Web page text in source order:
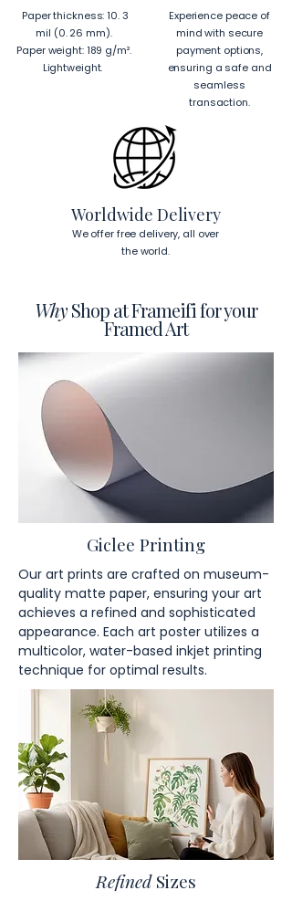
Paper thickness: 10. 3
mil (0. 26 mm).
Paper weight: 189 g/m².
Lightweight.
Experience peace of
mind with secure
payment options,
ensuring a safe and
seamless
transaction.
Worldwide Delivery
We offer free delivery, all over
the world.
WhyShop at Frameifi for your
Framed Art
Giclee Printing
Our art prints are crafted on museum-
quality matte paper, ensuring your art
achieves a refined and sophisticated
appearance. Each art poster utilizes a
multicolor, water-based inkjet printing
technique for optimal results.
RefinedSizes